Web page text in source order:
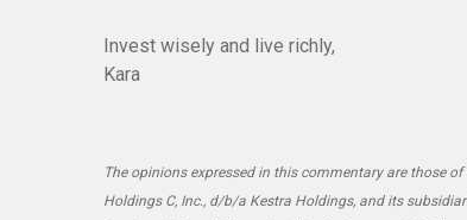
Invest wisely and live richly,
Kara
The opinions expressed in this commentary are those
Holdings C, Inc., d/b/a Kestra Holdings, and its